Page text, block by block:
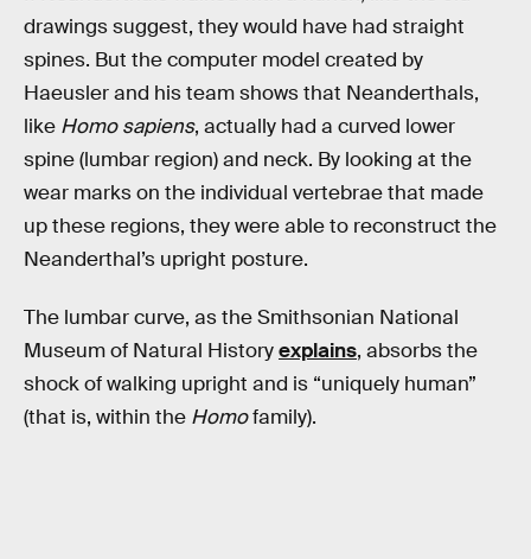
drawings suggest, they would have had straight
spines. But the computer model created by
Haeusler and his team shows that Neanderthals,
like Homo sapiens, actually had a curved lower
spine (lumbar region) and neck. By looking at the
wear marks on the individual vertebrae that made
up these regions, they were able to reconstruct the
Neanderthal’s upright posture.
The lumbar curve, as the Smithsonian National
Museum of Natural Historyexplains, absorbs the
shock of walking upright and is “uniquely human”
(that is, within the Homofamily).